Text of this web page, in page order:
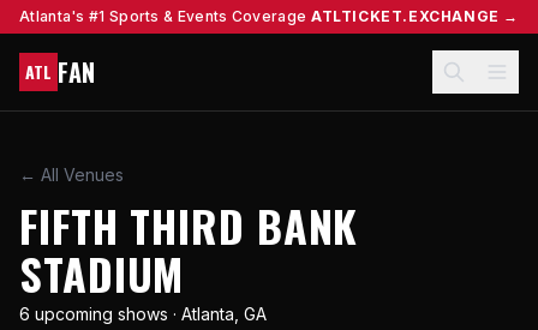
Atlanta's #1 Sports & Events Coverage ATLTICKET.EXCHANGE →
ATL FAN
← All Venues
FIFTH THIRD BANK
STADIUM
6 upcoming shows · Atlanta, GA